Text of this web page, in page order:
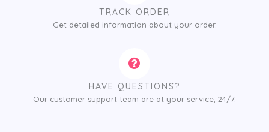
TRACK ORDER
Get detailed information about your order.
HAVE QUESTIONS?
Our customer support team are at your service, 24/7.